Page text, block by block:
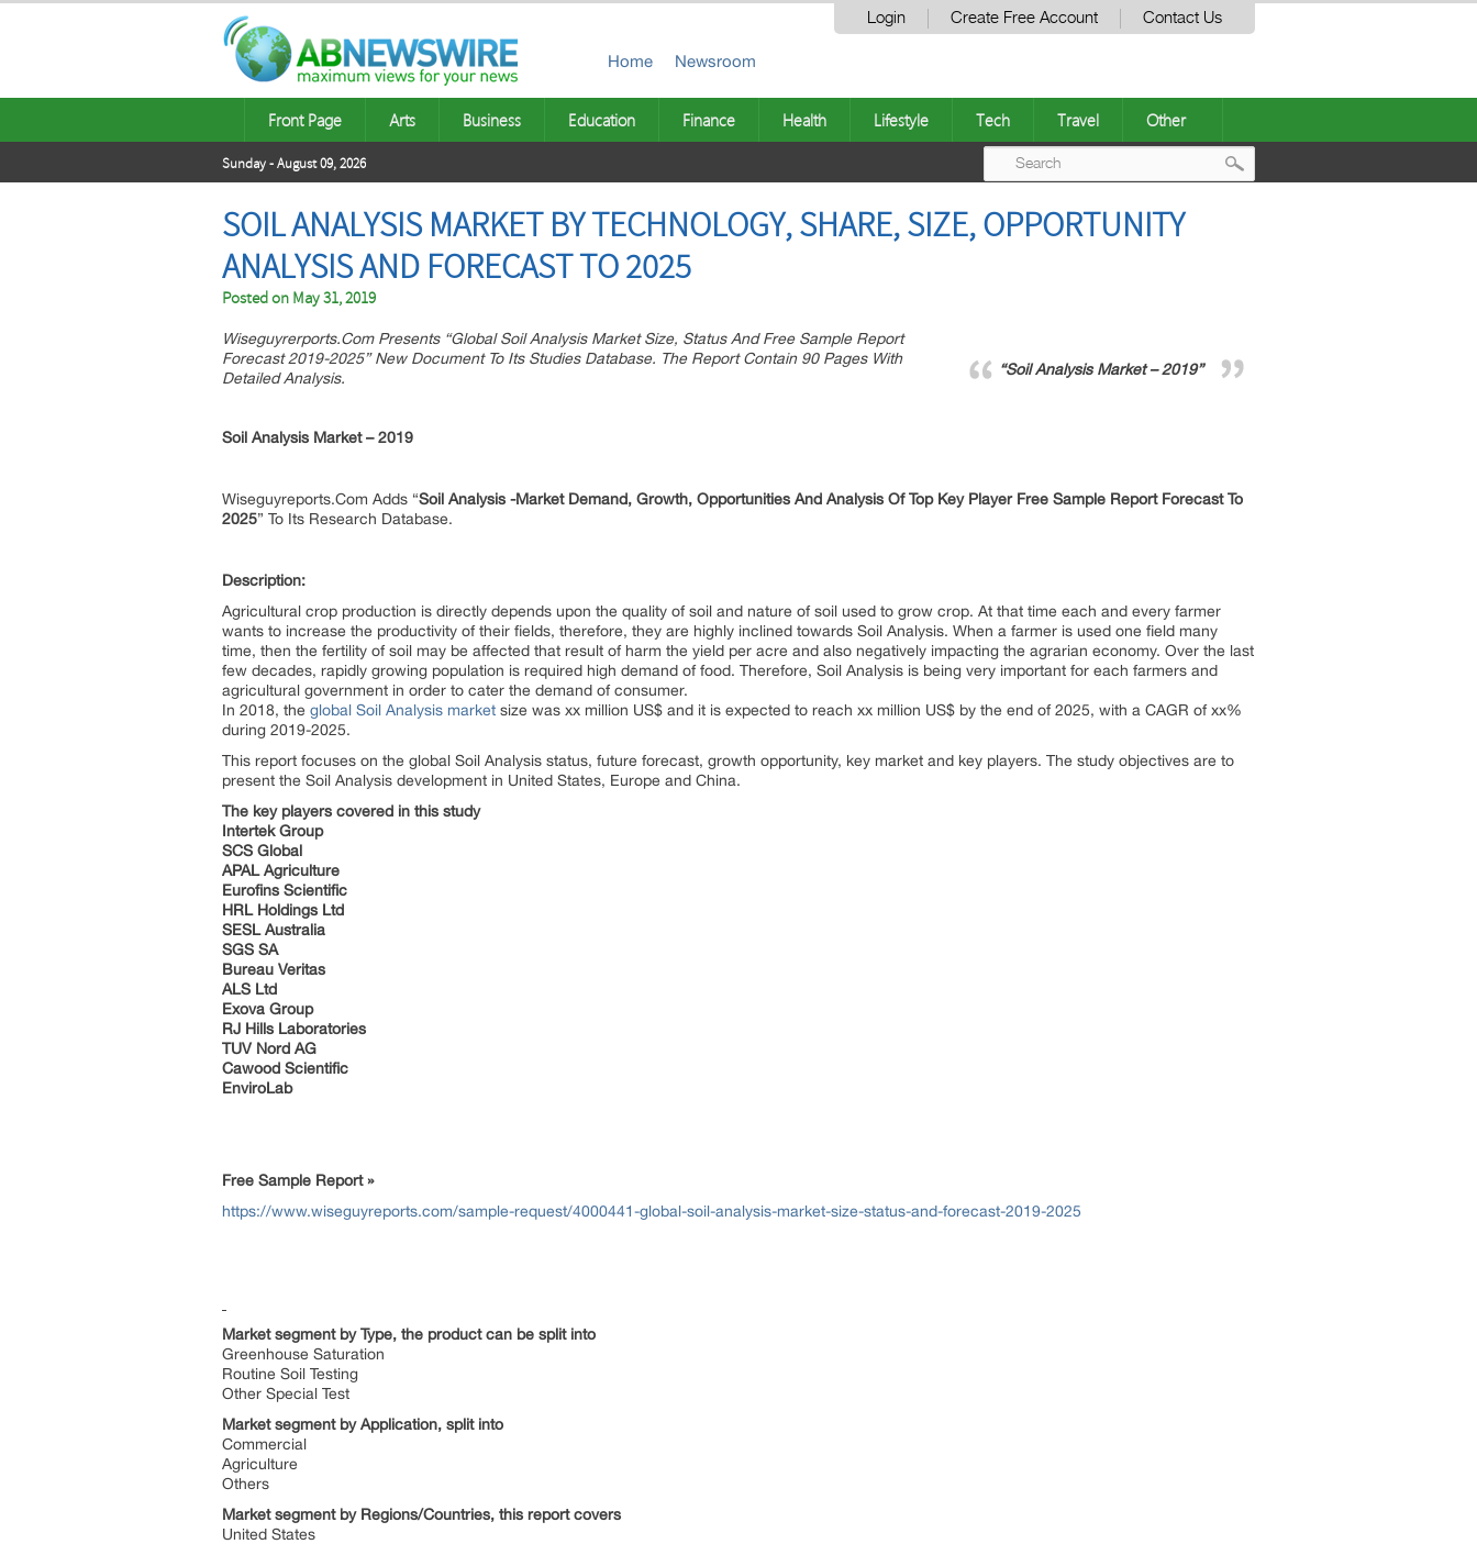
Login Create Free Account Contact Us
Home Newsroom
Front Page Arts Business Education Finance Health Lifestyle Tech Travel Other
Sunday - August 09, 2026
SOIL ANALYSIS MARKET BY TECHNOLOGY, SHARE, SIZE, OPPORTUNITY
ANALYSIS AND FORECAST TO 2025
Posted on May 31, 2019
“Soil Analysis Market – 2019”
Wiseguyrerports.Com Presents “Global Soil Analysis Market Size, Status And Free Sample Report
Forecast 2019-2025” New Document To Its Studies Database. The Report Contain 90 Pages With
Detailed Analysis.
Soil Analysis Market – 2019
Wiseguyreports.Com Adds “Soil Analysis -Market Demand, Growth, Opportunities And Analysis Of Top Key Player Free Sample Report Forecast To
2025” To Its Research Database.
Description:
Agricultural crop production is directly depends upon the quality of soil and nature of soil used to grow crop. At that time each and every farmer
wants to increase the productivity of their fields, therefore, they are highly inclined towards Soil Analysis. When a farmer is used one field many
time, then the fertility of soil may be affected that result of harm the yield per acre and also negatively impacting the agrarian economy. Over the last
few decades, rapidly growing population is required high demand of food. Therefore, Soil Analysis is being very important for each farmers and
agricultural government in order to cater the demand of consumer.
In 2018, the global Soil Analysis market size was xx million US$ and it is expected to reach xx million US$ by the end of 2025, with a CAGR of xx%
during 2019-2025.
This report focuses on the global Soil Analysis status, future forecast, growth opportunity, key market and key players. The study objectives are to
present the Soil Analysis development in United States, Europe and China.
The key players covered in this study
Intertek Group
SCS Global
APAL Agriculture
Eurofins Scientific
HRL Holdings Ltd
SESL Australia
SGS SA
Bureau Veritas
ALS Ltd
Exova Group
RJ Hills Laboratories
TUV Nord AG
Cawood Scientific
EnviroLab
Free Sample Report »
https://www.wiseguyreports.com/sample-request/4000441-global-soil-analysis-market-size-status-and-forecast-2019-2025
Market segment by Type, the product can be split into
Greenhouse Saturation
Routine Soil Testing
Other Special Test
Market segment by Application, split into
Commercial
Agriculture
Others
Market segment by Regions/Countries, this report covers
United States